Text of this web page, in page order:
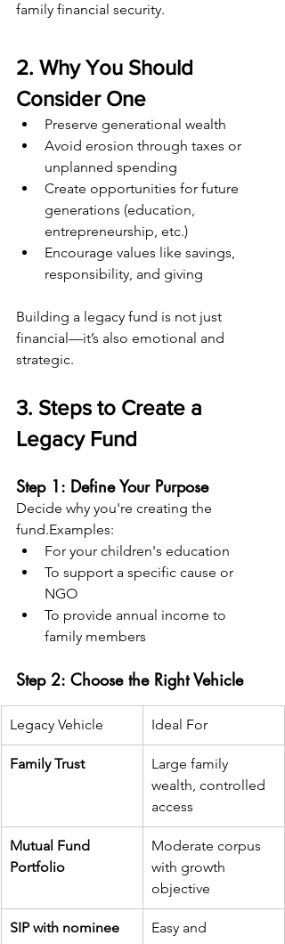
family financial security.
2. Why You Should
Consider One
Preserve generational wealth
Avoid erosion through taxes or
unplanned spending
Create opportunities for future
generations (education,
entrepreneurship, etc.)
Encourage values like savings,
responsibility, and giving
Building a legacy fund is not just
financial—it’s also emotional and
strategic.
3. Steps to Create a
Legacy Fund
Step 1: Define Your Purpose
Decide why you're creating the
fund.Examples:
For your children's education
To support a specific cause or
NGO
To provide annual income to
family members
Step 2: Choose the Right Vehicle
Legacy Vehicle Ideal For
Family Trust
Large family
wealth, controlled
access
Mutual Fund
Portfolio
Moderate corpus
with growth
objective
SIP with nominee
Easy and